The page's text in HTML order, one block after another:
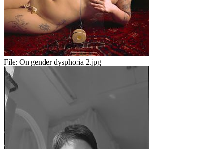
File: On gender dysphoria 2.jpg